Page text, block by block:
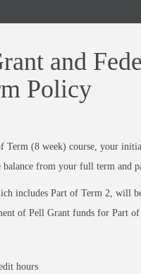
and
Policy
(8 week) course, your
balance from your full term and
includes Part of Term 2, will
of Pell Grant funds for Part
hours